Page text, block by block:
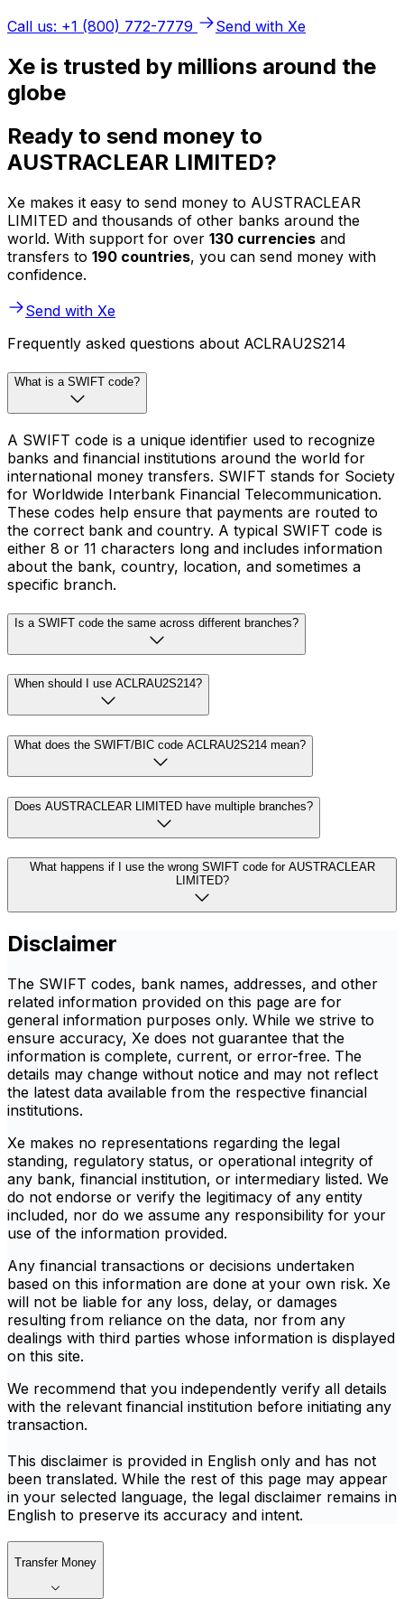
Call us: +1 (800) 772-7779
Send with Xe
Xe is trusted by millions around the
globe
Ready to send money to
AUSTRACLEAR LIMITED?
Xe makes it easy to send money to AUSTRACLEAR
LIMITED and thousands of other banks around the
world. With support for over 130 currencies and
transfers to 190 countries, you can send money with
confidence.
Send with Xe
Frequently asked questions about ACLRAU2S214
What is a SWIFT code?
A SWIFT code is a unique identifier used to recognize
banks and financial institutions around the world for
international money transfers. SWIFT stands for Society
for Worldwide Interbank Financial Telecommunication.
These codes help ensure that payments are routed to
the correct bank and country. A typical SWIFT code is
either 8 or 11 characters long and includes information
about the bank, country, location, and sometimes a
specific branch.
Is a SWIFT code the same across different branches?
When should I use ACLRAU2S214?
What does the SWIFT/BIC code ACLRAU2S214 mean?
Does AUSTRACLEAR LIMITED have multiple branches?
What happens if I use the wrong SWIFT code for AUSTRACLEAR
LIMITED?
Disclaimer
The SWIFT codes, bank names, addresses, and other
related information provided on this page are for
general information purposes only. While we strive to
ensure accuracy, Xe does not guarantee that the
information is complete, current, or error-free. The
details may change without notice and may not reflect
the latest data available from the respective financial
institutions.
Xe makes no representations regarding the legal
standing, regulatory status, or operational integrity of
any bank, financial institution, or intermediary listed. We
do not endorse or verify the legitimacy of any entity
included, nor do we assume any responsibility for your
use of the information provided.
Any financial transactions or decisions undertaken
based on this information are done at your own risk. Xe
will not be liable for any loss, delay, or damages
resulting from reliance on the data, nor from any
dealings with third parties whose information is displayed
on this site.
We recommend that you independently verify all details
with the relevant financial institution before initiating any
transaction.
This disclaimer is provided in English only and has not
been translated. While the rest of this page may appear
in your selected language, the legal disclaimer remains in
English to preserve its accuracy and intent.
Transfer Money